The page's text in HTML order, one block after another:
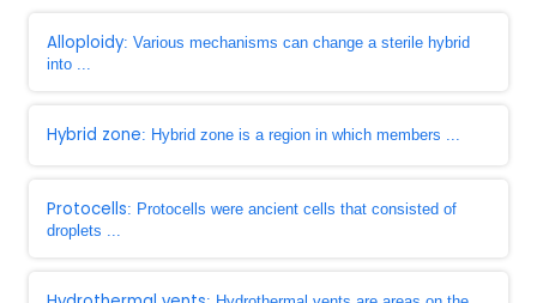
Alloploidy: Various mechanisms can change a sterile hybrid
into ...
Hybrid zone: Hybrid zone is a region in which members ...
Protocells: Protocells were ancient cells that consisted of
droplets ...